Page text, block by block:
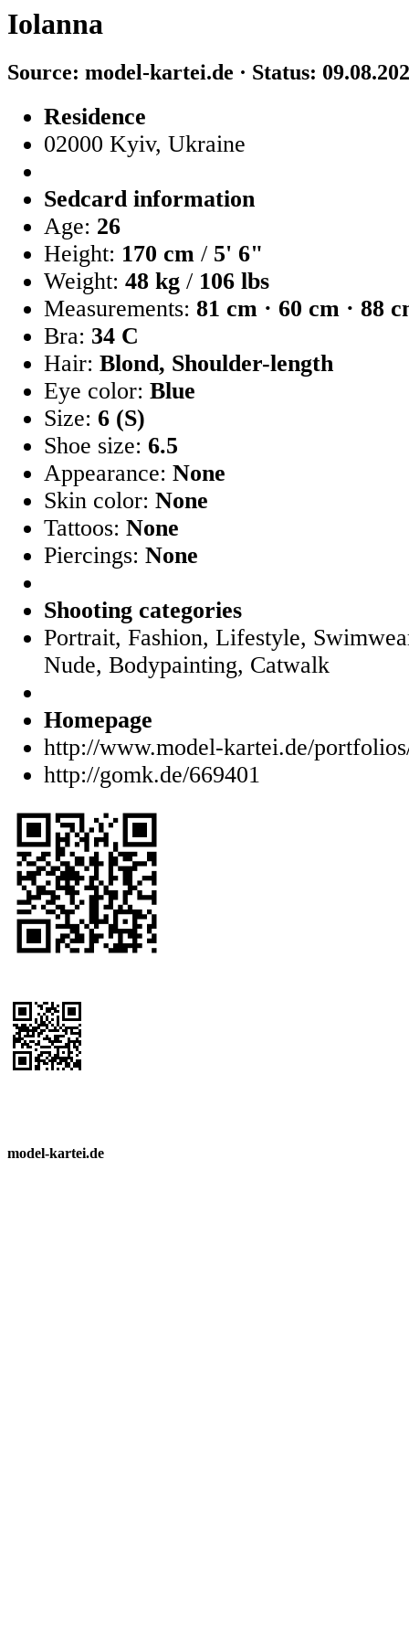
Iolanna
Source: model-kartei.de · Status:
Residence
02000 Kyiv, Ukraine
Sedcard information
Age: 26
Height: 170 cm / 5' 6"
Weight: 48 kg / 106 lbs
Measurements: 81 cm · 60 cm · 88
Bra: 34 C
Hair: Blond, Shoulder-length
Eye color: Blue
Size: 6 (S)
Shoe size: 6.5
Appearance: None
Skin color: None
Tattoos: None
Piercings: None
Shooting categories
Portrait, Fashion, Lifestyle,
Nude, Bodypainting, Catwalk
Homepage
http://www.model-kartei.de/
http://gomk.de/669401
model-kartei.de